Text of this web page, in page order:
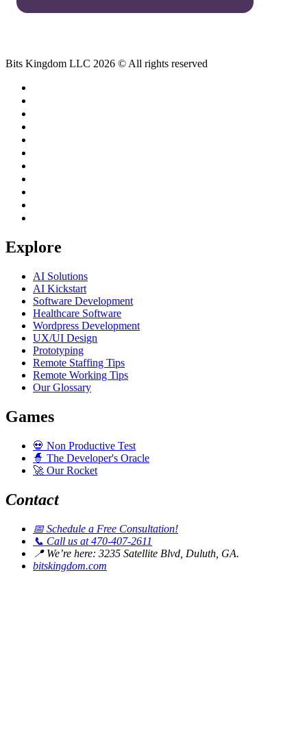
Bits Kingdom LLC 2026 © All rights reserved
Explore
AI Solutions
AI Kickstart
Software Development
Healthcare Software
Wordpress Development
UX/UI Design
Prototyping
Remote Staffing Tips
Remote Working Tips
Our Glossary
Games
💀 Non Productive Test
🧙 The Developer's Oracle
🚀 Our Rocket
Contact
📅Schedule a Free Consultation!
📞 Call us at 470-407-2611
📍We’re here: 3235 Satellite Blvd, Duluth, GA.
bitskingdom.com